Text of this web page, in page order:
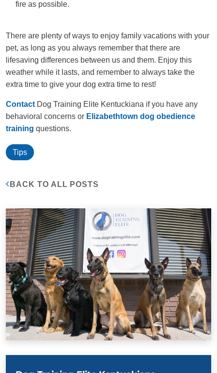
fire as possible.
There are plenty of ways to enjoy family vacations with your
pet, as long as you always remember that there are
lifesaving differences between us and them. Enjoy this
weather while it lasts, and remember to always take the
extra time to give your dog extra time to rest!
Contact Dog Training Elite Kentuckiana if you have any
behavioral concerns or Elizabethtown dog obedience
training questions.
Tips
BACK TO ALL POSTS